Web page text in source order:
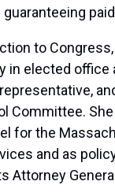
to
in elected office
Committee.
for the
and as
Attorney